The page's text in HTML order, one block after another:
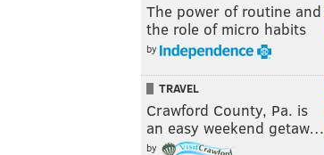
The power of routine and
the role of micro habits
by
TRAVEL
Crawford County, Pa. is
an easy weekend getaw…
by